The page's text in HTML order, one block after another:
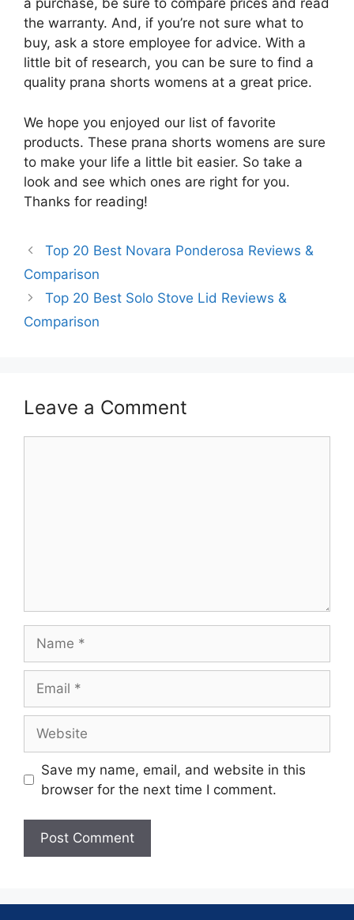
a purchase, be sure to compare prices and read
the warranty. And, if you’re not sure what to
buy, ask a store employee for advice. With a
little bit of research, you can be sure to find a
quality prana shorts womens at a great price.
We hope you enjoyed our list of favorite
products. These prana shorts womens are sure
to make your life a little bit easier. So take a
look and see which ones are right for you.
Thanks for reading!
Top 20 Best Novara Ponderosa Reviews &
Comparison
Top 20 Best Solo Stove Lid Reviews &
Comparison
Leave a Comment
Save my name, email, and website in this
browser for the next time I comment.